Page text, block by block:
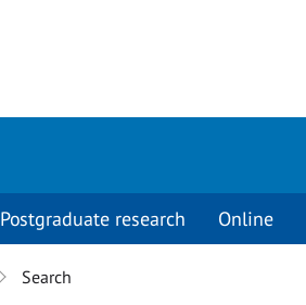
Postgraduate research Online
Search